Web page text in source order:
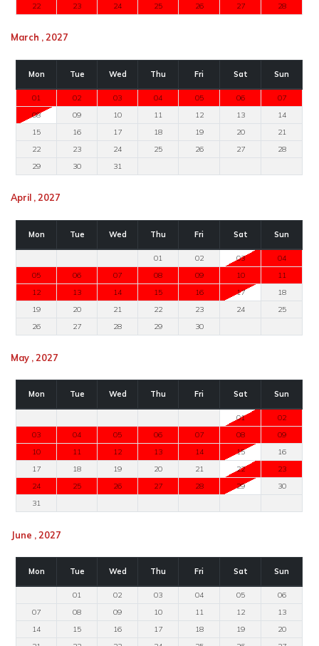
22
23 24 25 26 27 28
March , 2027
Mon Tue Wed Thu Fri Sat Sun
01 02 03 04 05 06
07
08
09 10 11 12 13
14
15
16 17 18 19 20
21
22
23 24 25 26 27
28
29
30 31
April , 2027
Mon Tue Wed Thu Fri Sat Sun
01 02 03
04
05
06 07 08 09 10
11
12
13 14 15 16 17
18
19
20 21 22 23 24
25
26
27 28 29 30
May , 2027
Mon Tue Wed Thu Fri Sat Sun
01
02
03
04 05 06 07 08
09
10
11 12 13 14 15
16
17
18 19 20 21 22
23
24
25 26 27 28 29
30
31
June , 2027
Mon Tue Wed Thu Fri Sat Sun
01 02 03 04 05
06
07
08 09 10 11 12
13
14
15 16 17 18 19
20